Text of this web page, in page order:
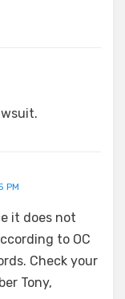
PM
it does not
to OC
Check your
Tony,